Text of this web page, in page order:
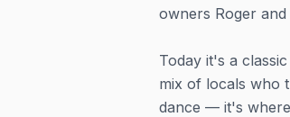
owners Roger
Today it's a
mix of locals who
dance — it's